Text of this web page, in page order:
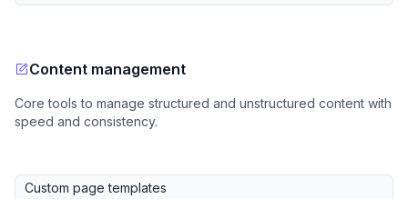
Content management
Core tools to manage structured and unstructured content with
speed and consistency.
Custom page templates